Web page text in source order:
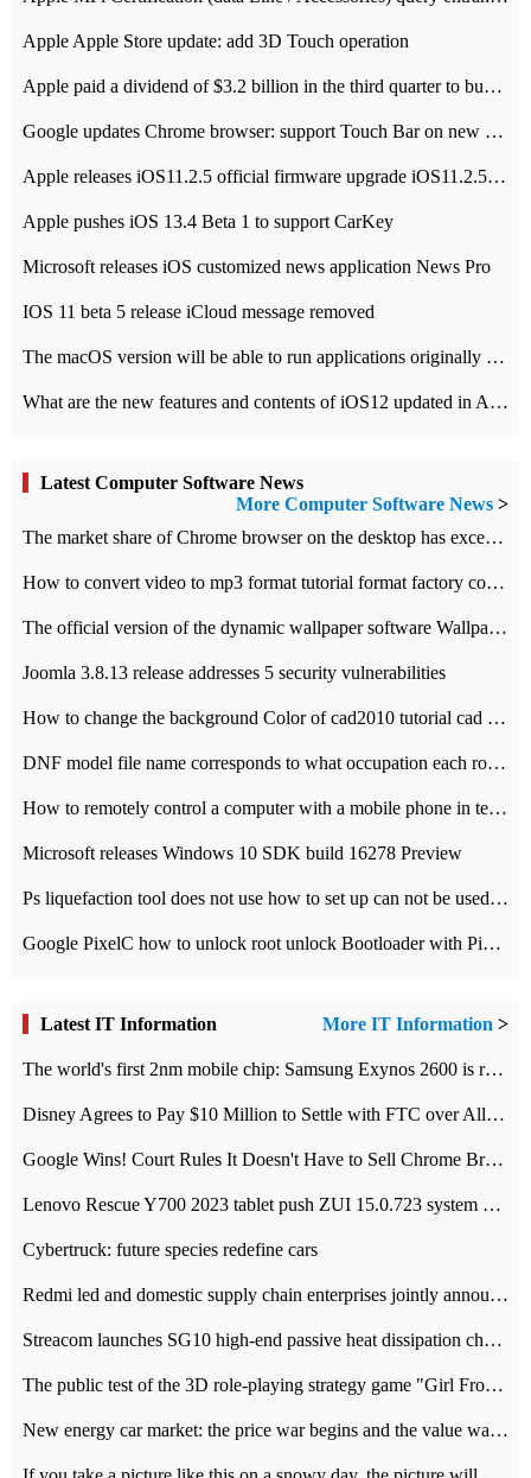
Apple Apple Store update: add 3D Touch operation
Apple paid a dividend of $3.2 billion in the third quarter to buy back $10 billion of shares.
Google updates Chrome browser: support Touch Bar on new Mac
Apple releases iOS11.2.5 official firmware upgrade iOS11.2.5 update function content
Apple pushes iOS 13.4 Beta 1 to support CarKey
Microsoft releases iOS customized news application News Pro
IOS 11 beta 5 release iCloud message removed
The macOS version will be able to run applications originally developed for iOS devices.
What are the new features and contents of iOS12 updated in Apple's iOS12 system?
Latest Computer Software News
More Computer Software News >
​The market share of Chrome browser on the desktop has exceeded 70%
How to convert video to mp3 format tutorial format factory converter software recommendation
The official version of the dynamic wallpaper software Wallpaper Engine supports simplified Chinese.
Joomla 3.8.13 release addresses 5 security vulnerabilities
How to change the background Color of cad2010 tutorial cad modify the background color of layout
DNF model file name corresponds to what occupation each role the latest NPK comparison table
How to remotely control a computer with a mobile phone in teamviewer
Microsoft releases Windows 10 SDK build 16278 Preview
Ps liquefaction tool does not use how to set up can not be used to solve the problem of unresponsive
Google PixelC how to unlock root unlock Bootloader with PixelC tutorial
Latest IT Information More IT Information >
The world's first 2nm mobile chip: Samsung Exynos 2600 is ready for mass production.
Disney Agrees to Pay $10 Million to Settle with FTC over Alleged Child Data Collection Using YouTube Animations
Google Wins! Court Rules It Doesn't Have to Sell Chrome Browser
Lenovo Rescue Y700 2023 tablet push ZUI 15.0.723 system Grayscale Test: add
Cybertruck: future species redefine cars
Redmi led and domestic supply chain enterprises jointly announced: launch the
Streacom launches SG10 high-end passive heat dissipation chassis: 600W hot 1300 US dollars
The public test of the 3D role-playing strategy game "Girl Front 2: chase" has been opened, and Android, iOS and PC interoperate with each other.
New energy car market: the price war begins and the value war ends.